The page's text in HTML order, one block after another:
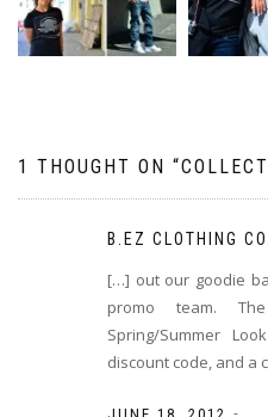
1 THOUGHT ON “
B.EZ CLOTHING CO.
[…] out our goodie
promo team.
Spring/Summer
discount code, and a